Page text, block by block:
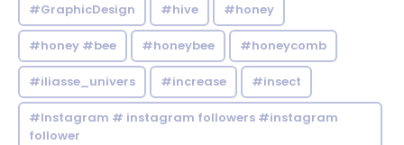
#GraphicDesign #hive #honey
#honey #bee #honeybee #honeycomb
#iliasse_univers #increase #insect
#Instagram # instagram followers #instagram
follower